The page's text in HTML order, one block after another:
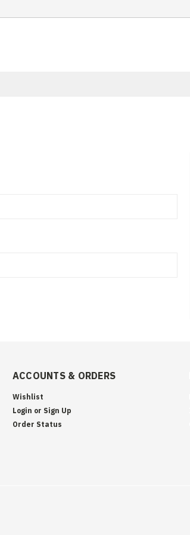
ACCOUNTS & ORDERS
Wishlist
Login or Sign Up
Order Status